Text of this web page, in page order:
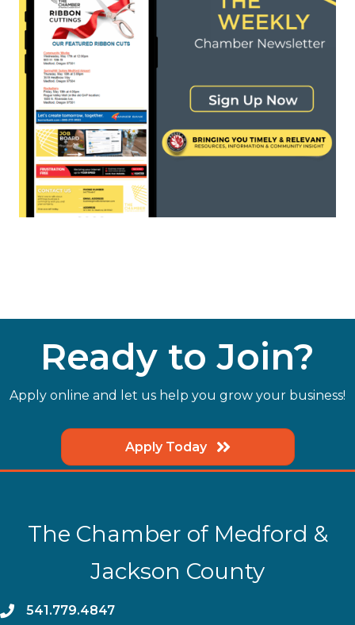
Ready to Join?
Apply online and let us help you grow your business!
Apply Today
The Chamber of Medford &
Jackson County
phone541.779.4847